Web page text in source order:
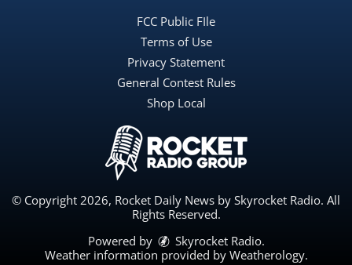
FCC Public FIle
Terms of Use
Privacy Statement
General Contest Rules
Shop Local
© Copyright 2026, Rocket Daily News by Skyrocket Radio. All
Rights Reserved.
Powered by
Skyrocket Radio.
Weather information provided by Weatherology.